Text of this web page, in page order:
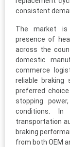
consistent
The market is
presence of
across the
domestic
commerce
reliable
preferred
stopping
conditions. In
transportation
braking
from both OEM